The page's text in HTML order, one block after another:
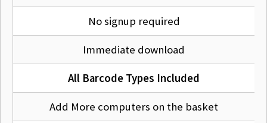
No signup required
Immediate download
All Barcode Types Included
Add More computers on the basket